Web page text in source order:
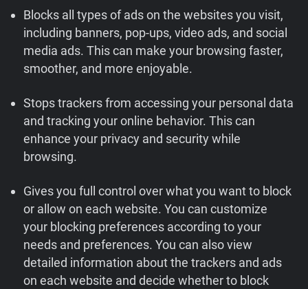
Blocks all types of ads on the websites you visit,
including banners, pop-ups, video ads, and social
media ads. This can make your browsing faster,
smoother, and more enjoyable.
Stops trackers from accessing your personal data
and tracking your online behavior. This can
enhance your privacy and security while
browsing.
Gives you full control over what you want to block
or allow on each website. You can customize
your blocking preferences according to your
needs and preferences. You can also view
detailed information about the trackers and ads
on each website and decide whether to block